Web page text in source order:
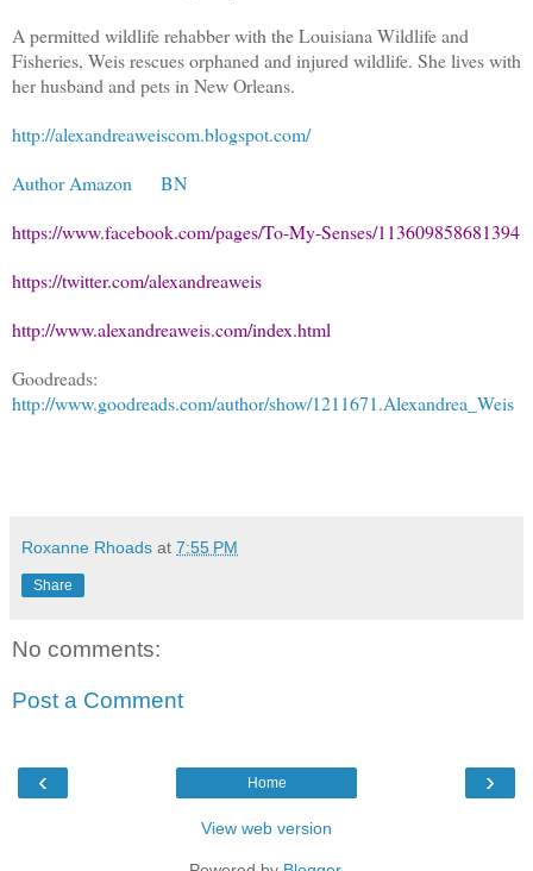
A permitted wildlife rehabber with the Louisiana Wildlife and
Fisheries, Weis rescues orphaned and injured wildlife. She lives with
her husband and pets in New Orleans.
http://alexandreaweiscom.blogspot.com/
Author Amazon
BN
https://www.facebook.com/pages/To-My-Senses/113609858681394
https://twitter.com/alexandreaweis
http://www.alexandreaweis.com/index.html
Goodreads:
http://www.goodreads.com/author/show/1211671.Alexandrea_Weis
Roxanne Rhoads at 7:55 PM
Share
No comments:
Post a Comment
‹ ›
Home
View web version